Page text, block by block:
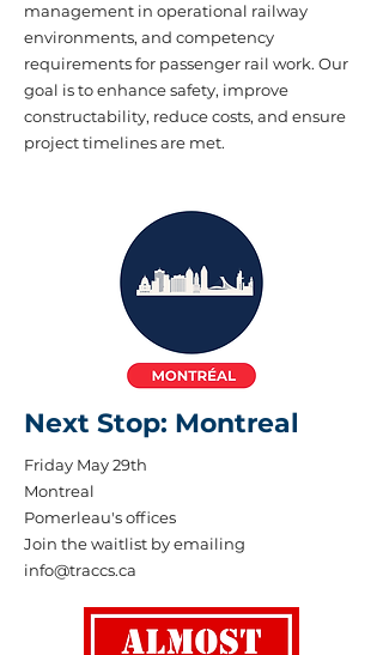
management in operational railway
environments, and competency
requirements for passenger rail work. Our
goal is to enhance safety, improve
constructability, reduce costs, and ensure
project timelines are met.
Next Stop: Montreal
Friday May 29th
Montreal
Pomerleau's offices
Join the waitlist by emailing
info@traccs.ca